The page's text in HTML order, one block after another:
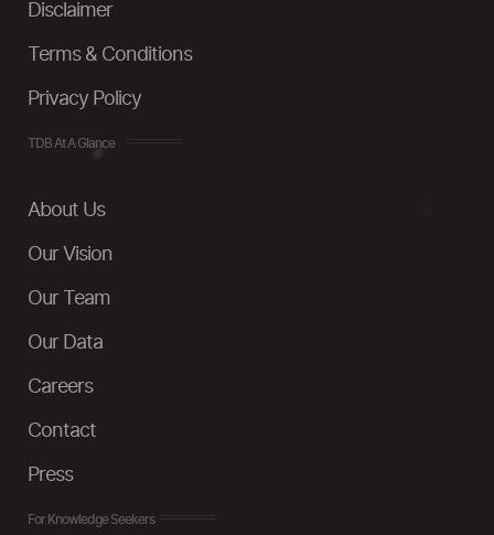
Disclaimer
Terms & Conditions
Privacy Policy
TDB At A Glance
About Us
Our Vision
Our Team
Our Data
Careers
Contact
Press
For Knowledge Seekers